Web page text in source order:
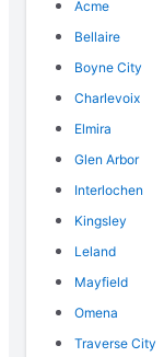
Acme
Bellaire
Boyne City
Charlevoix
Elmira
Glen Arbor
Interlochen
Kingsley
Leland
Mayfield
Omena
Traverse City